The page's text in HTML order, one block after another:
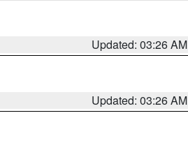
Updated: 03:26 AM
Updated: 03:26 AM